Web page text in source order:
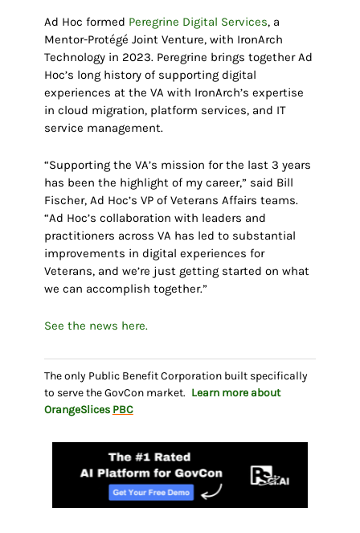
Ad Hoc formed Peregrine Digital Services, a
Mentor-Protégé Joint Venture, with IronArch
Technology in 2023. Peregrine brings together Ad
Hoc’s long history of supporting digital
experiences at the VA with IronArch’s expertise
in cloud migration, platform services, and IT
service management.
“Supporting the VA’s mission for the last 3 years
has been the highlight of my career,” said Bill
Fischer, Ad Hoc’s VP of Veterans Affairs teams.
“Ad Hoc’s collaboration with leaders and
practitioners across VA has led to substantial
improvements in digital experiences for
Veterans, and we’re just getting started on what
we can accomplish together.”
See the news here.
The only Public Benefit Corporation built specifically
to serve the GovCon market. Learn more about
OrangeSlices PBC